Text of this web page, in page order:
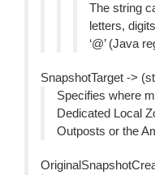
The string
letters, digits,
‘@’ (Java
SnapshotTarget ->
Specifies where
Dedicated Local
Outposts or the